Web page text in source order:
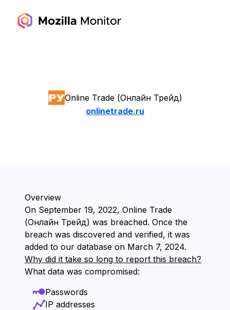
Online Trade (Онлайн Трейд)
onlinetrade.ru
Overview
On ⁨September 19, 2022⁩, ⁨Online Trade
(Онлайн Трейд)⁩ was breached. Once the
breach was discovered and verified, it was
added to our database on ⁨March 7, 2024⁩.
Why did it take so long to report this breach?
What data was compromised:
Passwords
IP addresses